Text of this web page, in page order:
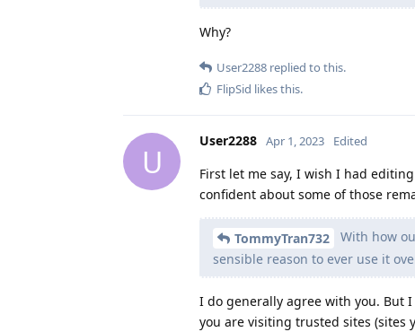
Why?
User2288 replied to this.
FlipSid likes this.
U
User2288 Apr 1, 2023 Edited
First let me say, I wish I had
confident about some of those
TommyTran732
With how
sensible reason to ever use it
I do generally agree with you. But
you are visiting trusted sites (sites